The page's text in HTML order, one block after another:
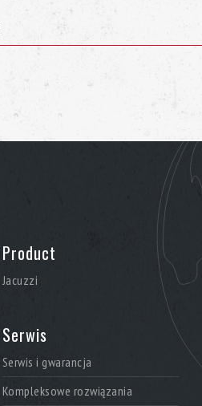
Product
Jacuzzi
Serwis
Serwis i gwarancja
Kompleksowe rozwiązania